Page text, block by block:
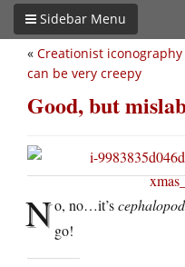
Sidebar Menu
« Creationist iconography
can be very creepy
Good, but
No, no…it’s
go!